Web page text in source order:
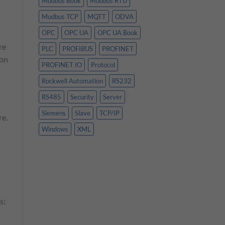
Modbus TCP
MQTT
ODVA
OPC
OPC UA
OPC UA Book
PLC
PROFIBUS
PROFINET
PROFINET IO
Protocol
Rockwell Automation
RS232
RS485
Security
Server
Siemens
Slave
TCP/IP
Windows
XML